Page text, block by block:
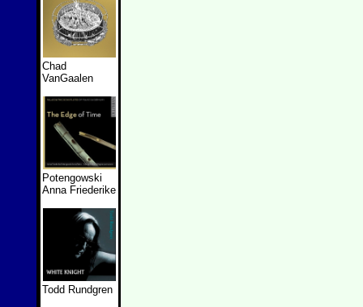
Chad
VanGaalen
Potengowski
Anna Friederike
Todd Rundgren